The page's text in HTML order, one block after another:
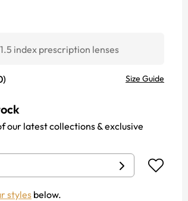
index prescription lenses
) Size Guide
our latest collections & exclusive
styles below.